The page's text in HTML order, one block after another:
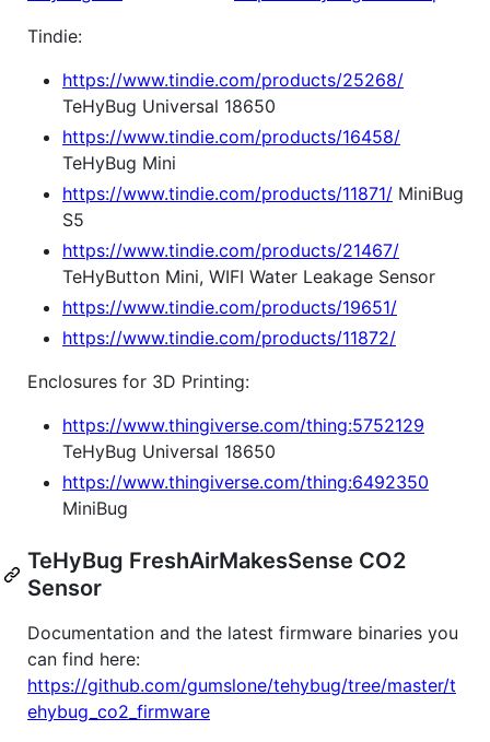
Tindie:
https://www.tindie.com/products/25268/
TeHyBug Universal 18650
https://www.tindie.com/products/16458/
TeHyBug Mini
https://www.tindie.com/products/11871/ MiniBug
S5
https://www.tindie.com/products/21467/
TeHyButton Mini, WIFI Water Leakage Sensor
https://www.tindie.com/products/19651/
https://www.tindie.com/products/11872/
Enclosures for 3D Printing:
https://www.thingiverse.com/thing:5752129
TeHyBug Universal 18650
https://www.thingiverse.com/thing:6492350
MiniBug
TeHyBug FreshAirMakesSense CO2
Sensor
Documentation and the latest firmware binaries you
can find here:
https://github.com/gumslone/tehybug/tree/master/t
ehybug_co2_firmware